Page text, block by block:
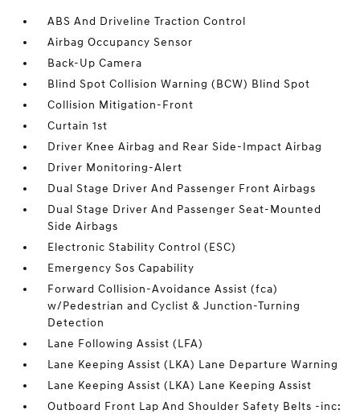
ABS And Driveline Traction Control
Airbag Occupancy Sensor
Back-Up Camera
Blind Spot Collision Warning (BCW) Blind Spot
Collision Mitigation-Front
Curtain 1st
Driver Knee Airbag and Rear Side-Impact Airbag
Driver Monitoring-Alert
Dual Stage Driver And Passenger Front Airbags
Dual Stage Driver And Passenger Seat-Mounted
Side Airbags
Electronic Stability Control (ESC)
Emergency Sos Capability
Forward Collision-Avoidance Assist (fca)
w/Pedestrian and Cyclist & Junction-Turning
Detection
Lane Following Assist (LFA)
Lane Keeping Assist (LKA) Lane Departure Warning
Lane Keeping Assist (LKA) Lane Keeping Assist
Outboard Front Lap And Shoulder Safety Belts -inc: